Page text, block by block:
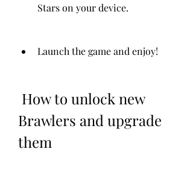
Stars on your device.
Launch the game and enjoy!
Brawlers and upgrade
them